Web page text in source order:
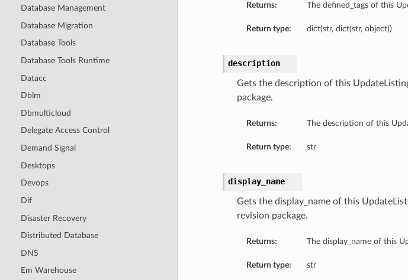
Database Management
Database Migration
Database Tools
Database Tools Runtime
Datacc
Dblm
Dbmulticloud
Delegate Access Control
Demand Signal
Desktops
Devops
Dif
Disaster Recovery
Distributed Database
DNS
Em Warehouse
Returns: The defined_tags of this
Return type: dict(str, dict(str, object))
description
Gets the description of this
package.
Returns: The description of this
Return type: str
display_name
Gets the display_name of this
revision package.
Returns: The display_name of this
Return type: str